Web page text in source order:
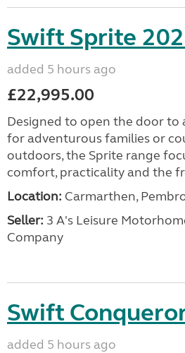
Swift Sprite
added 5 hours ago
£22,995.00
Designed to open the door to
for adventurous families or
outdoors, the Sprite range
comfort, practicality and the
Location: Carmarthen,
Seller: 3 A's Leisure
Company
Swift
added 5 hours ago